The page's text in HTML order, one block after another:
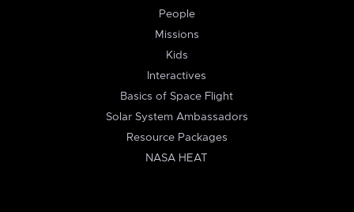
People
Missions
Kids
Interactives
Basics of Space Flight
Solar System Ambassadors
Resource Packages
NASA HEAT